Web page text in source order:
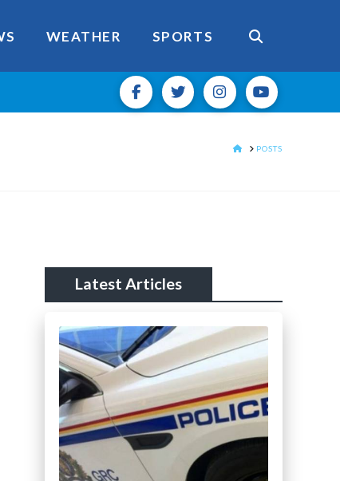
WEATHER SPORTS
HOMEPOSTS
Latest Articles